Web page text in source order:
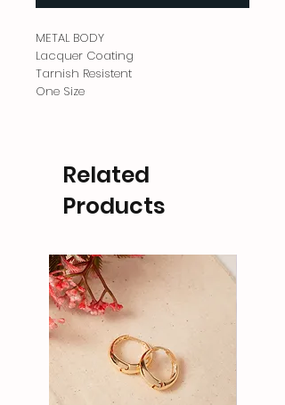
METAL BODY
Lacquer Coating
Tarnish Resistent
One Size
Related
Products